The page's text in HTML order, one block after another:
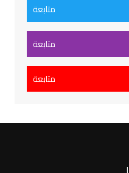
متابعة
متابعة
متابعة